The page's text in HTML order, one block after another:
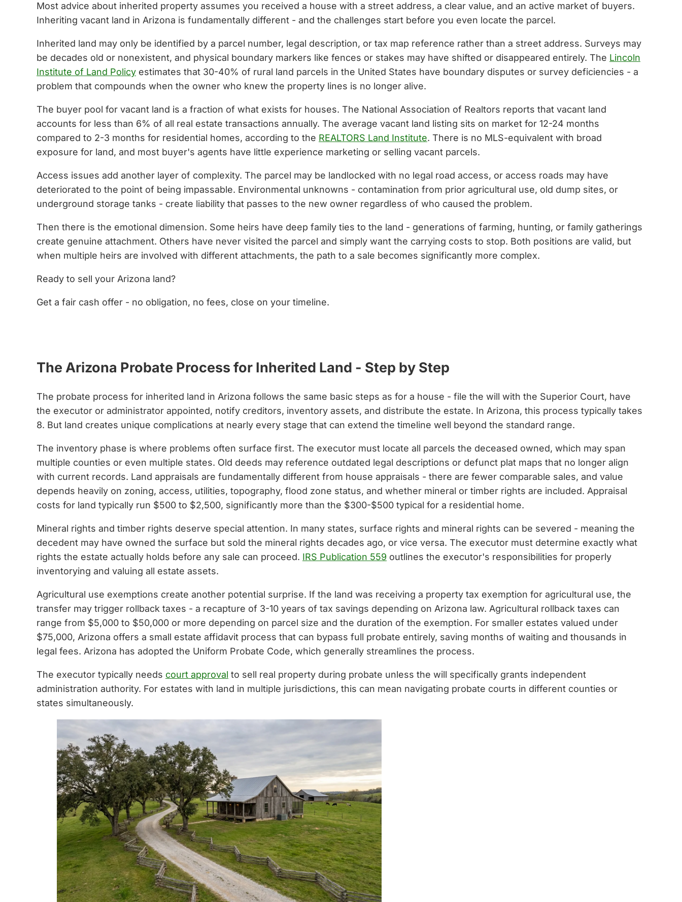
Most advice about inherited property assumes you received a house with a street address, a clear value, and an active market of buyers.
Inheriting vacant land in Arizona is fundamentally different - and the challenges start before you even locate the parcel.
Inherited land may only be identified by a parcel number, legal description, or tax map reference rather than a street address. Surveys may
be decades old or nonexistent, and physical boundary markers like fences or stakes may have shifted or disappeared entirely. The Lincoln
Institute of Land Policy estimates that 30-40% of rural land parcels in the United States have boundary disputes or survey deficiencies - a
problem that compounds when the owner who knew the property lines is no longer alive.
The buyer pool for vacant land is a fraction of what exists for houses. The National Association of Realtors reports that vacant land
accounts for less than 6% of all real estate transactions annually. The average vacant land listing sits on market for 12-24 months
compared to 2-3 months for residential homes, according to the REALTORS Land Institute. There is no MLS-equivalent with broad
exposure for land, and most buyer's agents have little experience marketing or selling vacant parcels.
Access issues add another layer of complexity. The parcel may be landlocked with no legal road access, or access roads may have
deteriorated to the point of being impassable. Environmental unknowns - contamination from prior agricultural use, old dump sites, or
underground storage tanks - create liability that passes to the new owner regardless of who caused the problem.
Then there is the emotional dimension. Some heirs have deep family ties to the land - generations of farming, hunting, or family gatherings
create genuine attachment. Others have never visited the parcel and simply want the carrying costs to stop. Both positions are valid, but
when multiple heirs are involved with different attachments, the path to a sale becomes significantly more complex.
Ready to sell your Arizona land?
Get a fair cash offer - no obligation, no fees, close on your timeline.
The Arizona Probate Process for Inherited Land - Step by Step
The probate process for inherited land in Arizona follows the same basic steps as for a house - file the will with the Superior Court, have
the executor or administrator appointed, notify creditors, inventory assets, and distribute the estate. In Arizona, this process typically takes
8. But land creates unique complications at nearly every stage that can extend the timeline well beyond the standard range.
The inventory phase is where problems often surface first. The executor must locate all parcels the deceased owned, which may span
multiple counties or even multiple states. Old deeds may reference outdated legal descriptions or defunct plat maps that no longer align
with current records. Land appraisals are fundamentally different from house appraisals - there are fewer comparable sales, and value
depends heavily on zoning, access, utilities, topography, flood zone status, and whether mineral or timber rights are included. Appraisal
costs for land typically run $500 to $2,500, significantly more than the $300-$500 typical for a residential home.
Mineral rights and timber rights deserve special attention. In many states, surface rights and mineral rights can be severed - meaning the
decedent may have owned the surface but sold the mineral rights decades ago, or vice versa. The executor must determine exactly what
rights the estate actually holds before any sale can proceed. IRS Publication 559 outlines the executor's responsibilities for properly
inventorying and valuing all estate assets.
Agricultural use exemptions create another potential surprise. If the land was receiving a property tax exemption for agricultural use, the
transfer may trigger rollback taxes - a recapture of 3-10 years of tax savings depending on Arizona law. Agricultural rollback taxes can
range from $5,000 to $50,000 or more depending on parcel size and the duration of the exemption. For smaller estates valued under
$75,000, Arizona offers a small estate affidavit process that can bypass full probate entirely, saving months of waiting and thousands in
legal fees. Arizona has adopted the Uniform Probate Code, which generally streamlines the process.
The executor typically needs court approval to sell real property during probate unless the will specifically grants independent
administration authority. For estates with land in multiple jurisdictions, this can mean navigating probate courts in different counties or
states simultaneously.